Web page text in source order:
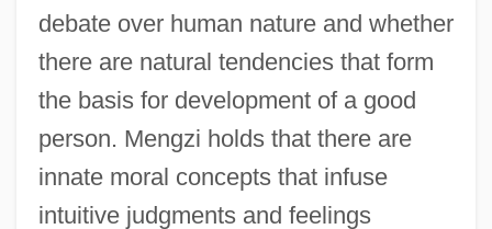
debate over human nature and whether
there are natural tendencies that form
the basis for development of a good
person. Mengzi holds that there are
innate moral concepts that infuse
intuitive judgments and feelings